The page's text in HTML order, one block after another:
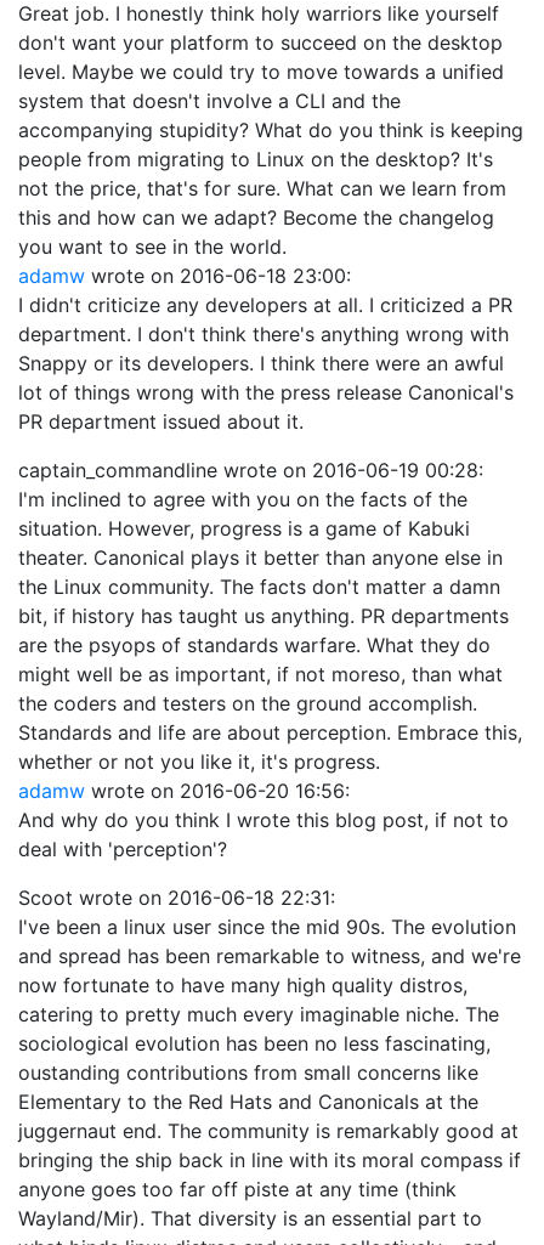
Great job. I honestly think holy warriors like yourself
don't want your platform to succeed on the desktop
level. Maybe we could try to move towards a unified
system that doesn't involve a CLI and the
accompanying stupidity? What do you think is keeping
people from migrating to Linux on the desktop? It's
not the price, that's for sure. What can we learn from
this and how can we adapt? Become the changelog
you want to see in the world.
adamw wrote on 2016-06-18 23:00:
I didn't criticize any developers at all. I criticized a PR
department. I don't think there's anything wrong with
Snappy or its developers. I think there were an awful
lot of things wrong with the press release Canonical's
PR department issued about it.
captain_commandline wrote on 2016-06-19 00:28:
I'm inclined to agree with you on the facts of the
situation. However, progress is a game of Kabuki
theater. Canonical plays it better than anyone else in
the Linux community. The facts don't matter a damn
bit, if history has taught us anything. PR departments
are the psyops of standards warfare. What they do
might well be as important, if not moreso, than what
the coders and testers on the ground accomplish.
Standards and life are about perception. Embrace this,
whether or not you like it, it's progress.
adamw wrote on 2016-06-20 16:56:
And why do you think I wrote this blog post, if not to
deal with 'perception'?
Scoot wrote on 2016-06-18 22:31:
I've been a linux user since the mid 90s. The evolution
and spread has been remarkable to witness, and we're
now fortunate to have many high quality distros,
catering to pretty much every imaginable niche. The
sociological evolution has been no less fascinating,
oustanding contributions from small concerns like
Elementary to the Red Hats and Canonicals at the
juggernaut end. The community is remarkably good at
bringing the ship back in line with its moral compass if
anyone goes too far off piste at any time (think
Wayland/Mir). That diversity is an essential part to